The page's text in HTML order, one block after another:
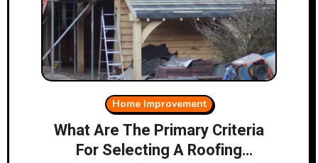
Home Improvement
What Are The Primary Criteria
For Selecting A Roofing